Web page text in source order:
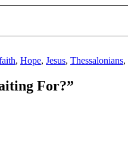
, Hope, Jesus, Thessalonians,
For?”